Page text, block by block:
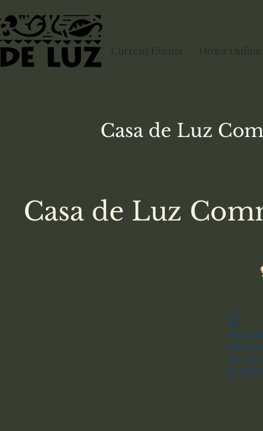
Current Events Order Online
Casa de Luz
Casa de Luz
Widget
Check
this page.
If that